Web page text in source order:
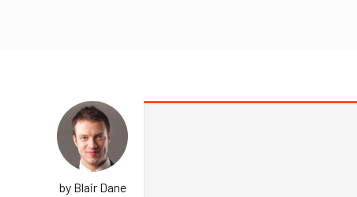
by Blair Dane